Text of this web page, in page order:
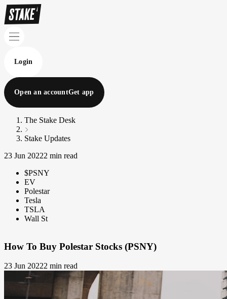
Login
Open an accountGet app
The Stake Desk
Stake Updates
23 Jun 20222 min read
$PSNY
EV
Polestar
Tesla
TSLA
Wall St
How To Buy Polestar Stocks (PSNY)
23 Jun 20222 min read